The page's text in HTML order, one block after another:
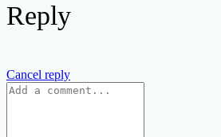
Reply
Cancel reply